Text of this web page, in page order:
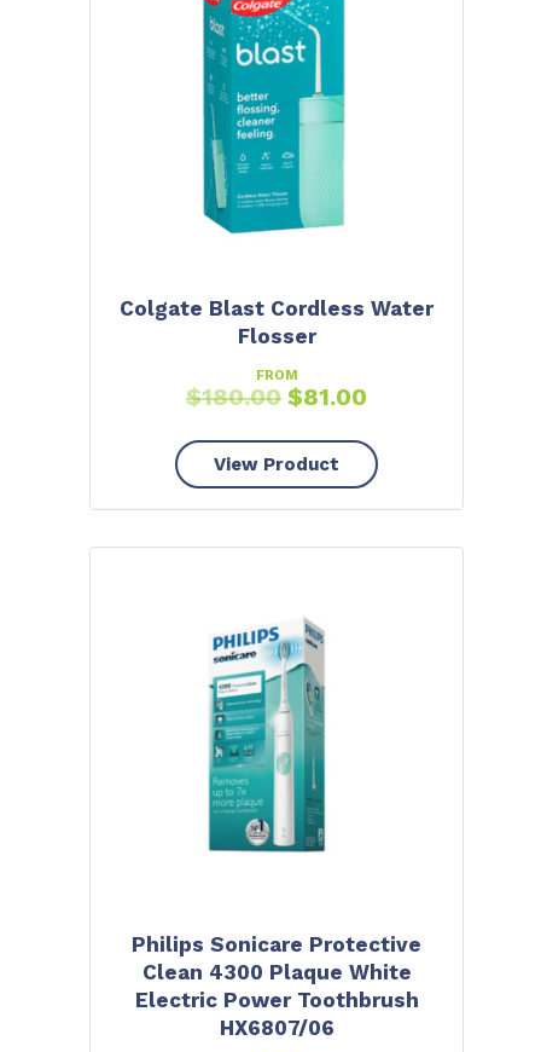
Colgate Blast Cordless Water
Flosser
FROM
$180.00 $81.00
View Product
Philips Sonicare Protective
Clean 4300 Plaque White
Electric Power Toothbrush
HX6807/06